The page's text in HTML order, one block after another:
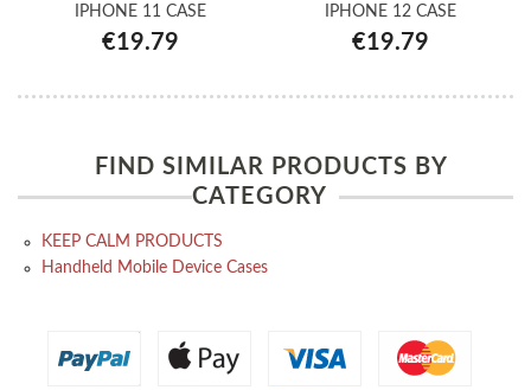
IPHONE 11 CASE
€19.79
IPHONE 12 CASE
€19.79
FIND SIMILAR PRODUCTS BY
CATEGORY
KEEP CALM PRODUCTS
Handheld Mobile Device Cases